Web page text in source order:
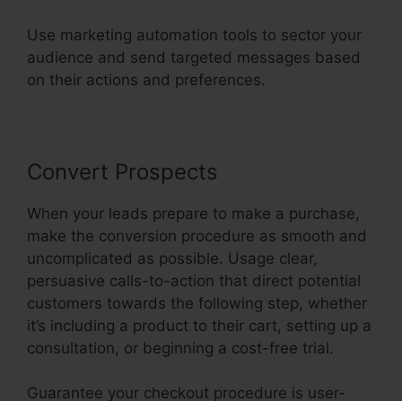
Use marketing automation tools to sector your
audience and send targeted messages based
on their actions and preferences.
Convert Prospects
When your leads prepare to make a purchase,
make the conversion procedure as smooth and
uncomplicated as possible. Usage clear,
persuasive calls-to-action that direct potential
customers towards the following step, whether
it’s including a product to their cart, setting up a
consultation, or beginning a cost-free trial.
Guarantee your checkout procedure is user-